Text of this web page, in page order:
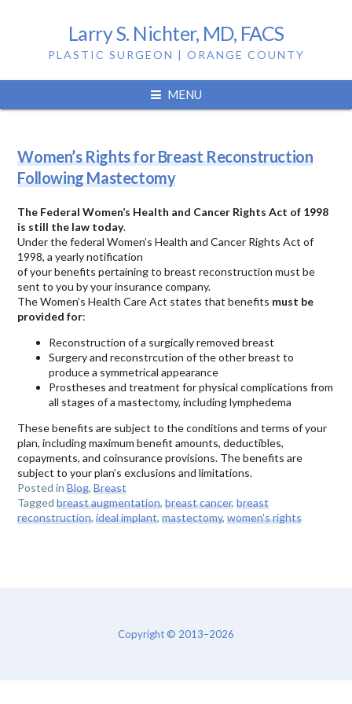
Larry S. Nichter, MD, FACS
PLASTIC SURGEON | ORANGE COUNTY
MENU
mastectomy
Women’s Rights for Breast Reconstruction
Following Mastectomy
The Federal Women’s Health and Cancer Rights Act of 1998
is still the law today.
Under the federal Women’s Health and Cancer Rights Act of
1998, a yearly notification
of your benefits pertaining to breast reconstruction must be
sent to you by your insurance company.
The Women’s Health Care Act states that benefits must be
provided for:
Reconstruction of a surgically removed breast
Surgery and reconstrcution of the other breast to
produce a symmetrical appearance
Prostheses and treatment for physical complications from
all stages of a mastectomy, including lymphedema
These benefits are subject to the conditions and terms of your
plan, including maximum benefit amounts, deductibles,
copayments, and coinsurance provisions. The benefits are
subject to your plan’s exclusions and limitations.
Posted inBlog,Breast
Taggedbreast augmentation,breast cancer,breast
reconstruction,ideal implant,mastectomy,women's rights
Copyright © 2013–2026